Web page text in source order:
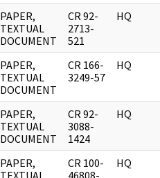
PAPER,
TEXTUAL
DOCUMENT
CR 92-
2713-
521
HQ
PAPER,
TEXTUAL
DOCUMENT
CR 166-
3249-57
HQ
PAPER,
TEXTUAL
DOCUMENT
CR 92-
3088-
1424
HQ
PAPER,
CR 100-
HQ